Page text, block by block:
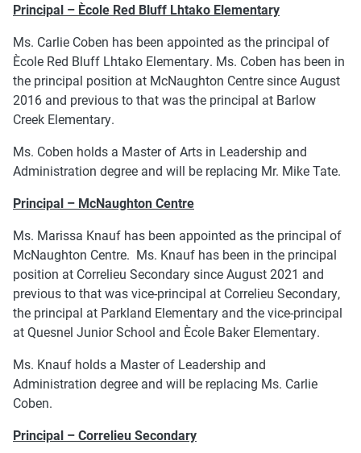
Principal – Ècole Red Bluff Lhtako Elementary
Ms. Carlie Coben has been appointed as the principal of
Ècole Red Bluff Lhtako Elementary. Ms. Coben has been in
the principal position at McNaughton Centre since August
2016 and previous to that was the principal at Barlow
Creek Elementary.
Ms. Coben holds a Master of Arts in Leadership and
Administration degree and will be replacing Mr. Mike Tate.
Principal – McNaughton Centre
Ms. Marissa Knauf has been appointed as the principal of
McNaughton Centre. Ms. Knauf has been in the principal
position at Correlieu Secondary since August 2021 and
previous to that was vice-principal at Correlieu Secondary,
the principal at Parkland Elementary and the vice-principal
at Quesnel Junior School and Ècole Baker Elementary.
Ms. Knauf holds a Master of Leadership and
Administration degree and will be replacing Ms. Carlie
Coben.
Principal – Correlieu Secondary